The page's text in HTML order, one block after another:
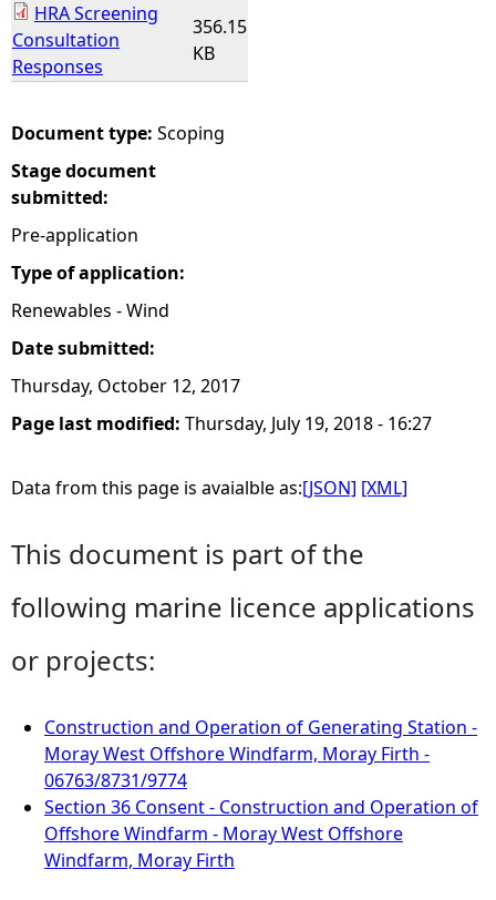
r
e
HRA Screening
Consultation
Responses
356.15
KB
Document type: Scoping
Stage document
submitted:
Pre-application
Type of application:
Renewables - Wind
Date submitted:
Thursday, October 12, 2017
Page last modified: Thursday, July 19, 2018 - 16:27
Data from this page is avaialble as:[JSON] [XML]
This document is part of the
following marine licence applications
or projects:
Construction and Operation of Generating Station -
Moray West Offshore Windfarm, Moray Firth -
06763/8731/9774
Section 36 Consent - Construction and Operation of
Offshore Windfarm - Moray West Offshore
Windfarm, Moray Firth